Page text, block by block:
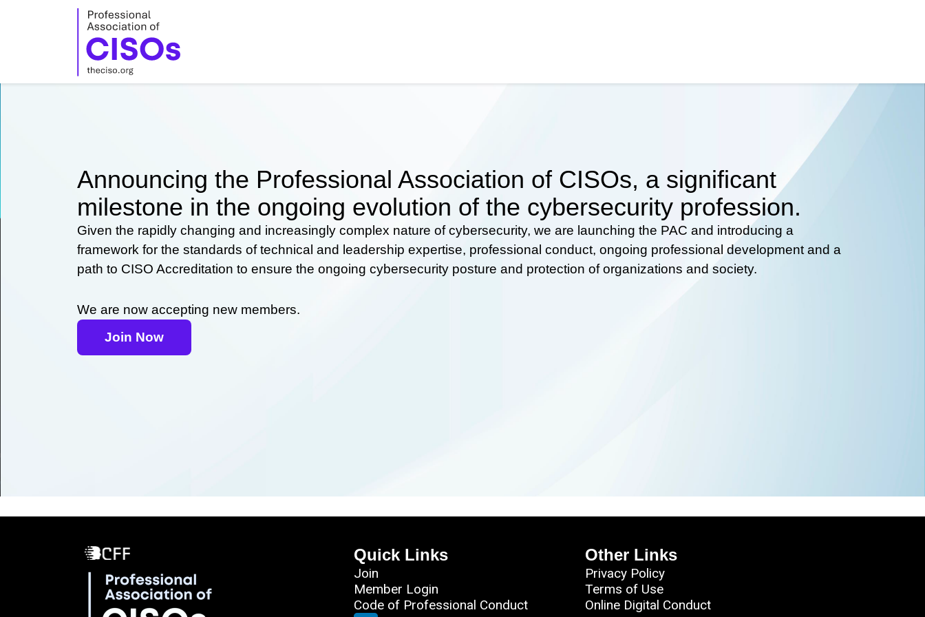
Announcing the Professional Association of CISOs, a significant
milestone in the ongoing evolution of the cybersecurity profession.
Given the rapidly changing and increasingly complex nature of cybersecurity, we are launching the PAC and introducing a
framework for the standards of technical and leadership expertise, professional conduct, ongoing professional development and a
path to CISO Accreditation to ensure the ongoing cybersecurity posture and protection of organizations and society.
We are now accepting new members.
Join Now
Quick Links
Join
Member Login
Code of Professional Conduct
Other Links
Privacy Policy
Terms of Use
Online Digital Conduct